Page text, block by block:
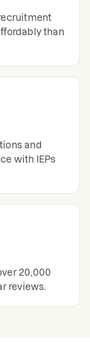
than
and
with IEPs
20,000
reviews.